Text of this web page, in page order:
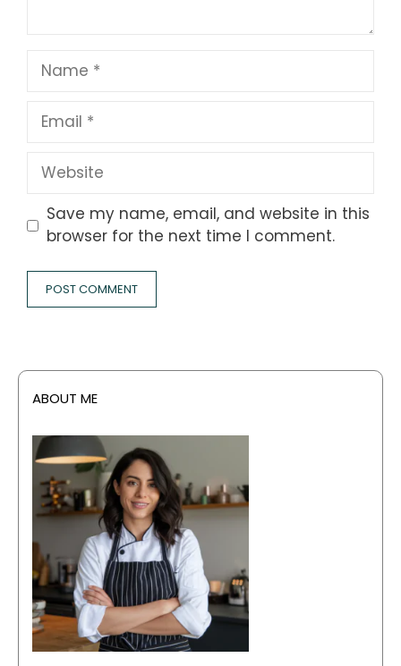
Name
Email
Website
Save my name, email, and website in this
browser for the next time I comment.
ABOUT ME